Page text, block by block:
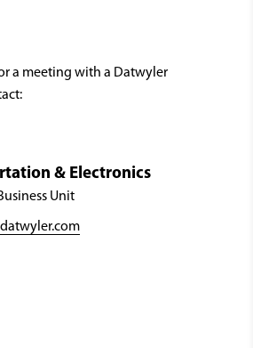
a meeting with a Datwyler
& Electronics
Unit